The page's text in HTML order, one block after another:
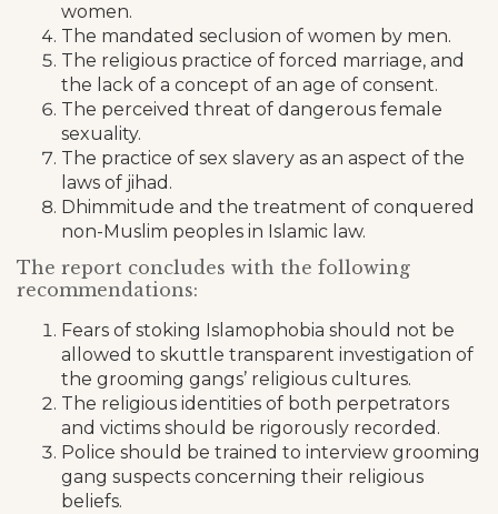
women.
The mandated seclusion of women by men.
The religious practice of forced marriage, and
the lack of a concept of an age of consent.
The perceived threat of dangerous female
sexuality.
The practice of sex slavery as an aspect of the
laws of jihad.
Dhimmitude and the treatment of conquered
non-Muslim peoples in Islamic law.
The report concludes with the following
recommendations:
Fears of stoking Islamophobia should not be
allowed to skuttle transparent investigation of
the grooming gangs’ religious cultures.
The religious identities of both perpetrators
and victims should be rigorously recorded.
Police should be trained to interview grooming
gang suspects concerning their religious
beliefs.